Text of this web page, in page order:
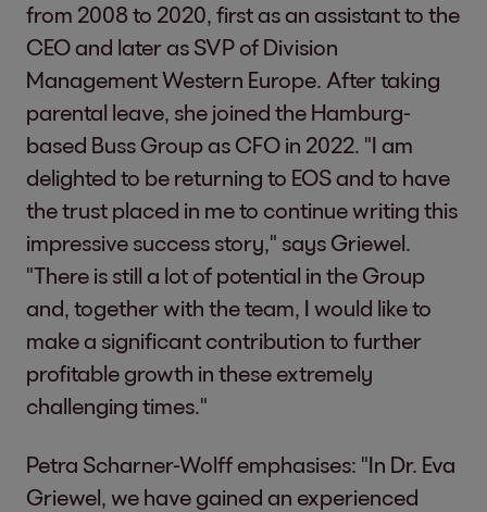
from 2008 to 2020, first as an assistant to the
CEO and later as SVP of Division
Management Western Europe. After taking
parental leave, she joined the Hamburg-
based Buss Group as CFO in 2022. "I am
delighted to be returning to EOS and to have
the trust placed in me to continue writing this
impressive success story," says Griewel.
"There is still a lot of potential in the Group
and, together with the team, I would like to
make a significant contribution to further
profitable growth in these extremely
challenging times."
Petra Scharner-Wolff emphasises: "In Dr. Eva
Griewel, we have gained an experienced